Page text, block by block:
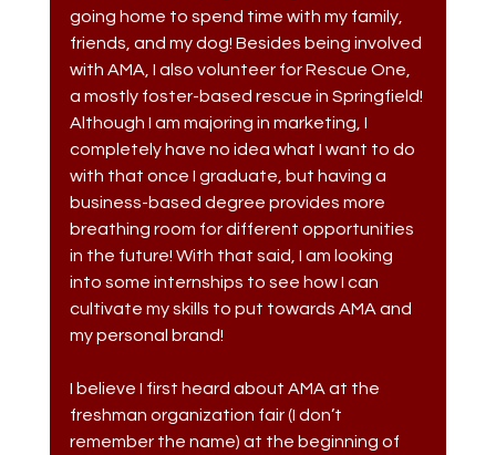
going home to spend time with my family,
friends, and my dog! Besides being involved
with AMA, I also volunteer for Rescue One,
a mostly foster-based rescue in Springfield!
Although I am majoring in marketing, I
completely have no idea what I want to do
with that once I graduate, but having a
business-based degree provides more
breathing room for different opportunities
in the future! With that said, I am looking
into some internships to see how I can
cultivate my skills to put towards AMA and
my personal brand!
I believe I first heard about AMA at the
freshman organization fair (I don’t
remember the name) at the beginning of